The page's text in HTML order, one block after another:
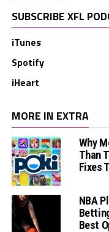
SUBSCRIBE XFL
iTunes
Spotify
iHeart
MORE IN EXTRA
Why
Than
Fixes
NBA
Best